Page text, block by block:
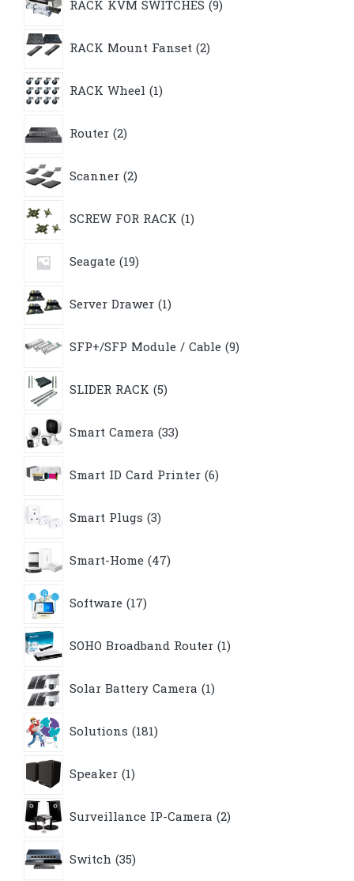
RACK KVM SWITCHES 9products
RACK Mount Fanset 2products
RACK Wheel 1product
Router 2products
Scanner 2products
SCREW FOR RACK 1product
Seagate 19products
Server Drawer 1product
SFP+/SFP Module / Cable 9products
SLIDER RACK 5products
Smart Camera 33products
Smart ID Card Printer 6products
Smart Plugs 3products
Smart-Home 47products
Software 17products
SOHO Broadband Router 1product
Solar Battery Camera 1product
Solutions 181products
Speaker 1product
Surveillance IP-Camera 2products
Switch 35products